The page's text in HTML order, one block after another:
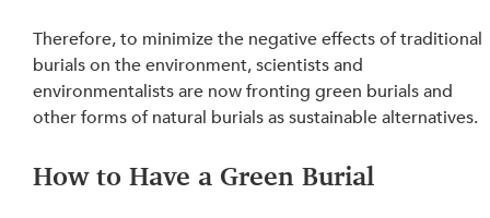
Therefore, to minimize the negative effects of traditional
burials on the environment, scientists and
environmentalists are now fronting green burials and
other forms of natural burials as sustainable alternatives.
How to Have a Green Burial